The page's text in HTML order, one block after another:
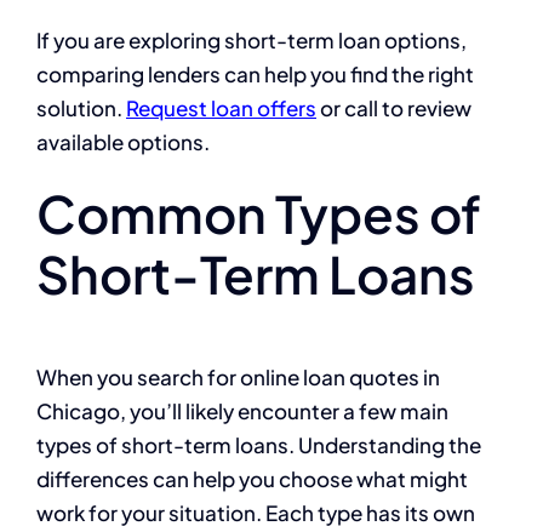
If you are exploring short-term loan options,
comparing lenders can help you find the right
solution. Request loan offersor call to review
available options.
Common Types of
Short-Term Loans
When you search for online loan quotes in
Chicago, you’ll likely encounter a few main
types of short-term loans. Understanding the
differences can help you choose what might
work for your situation. Each type has its own